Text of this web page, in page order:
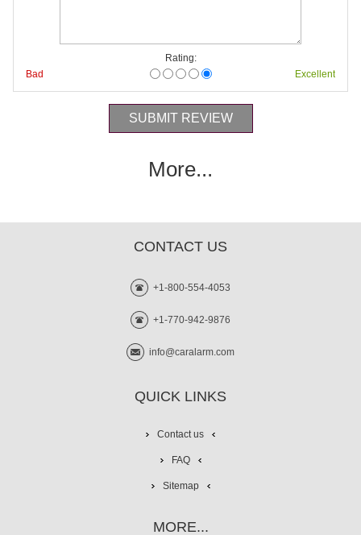
Rating:
Bad
Excellent
More...
CONTACT US
+1-800-554-4053
+1-770-942-9876
info@caralarm.com
QUICK LINKS
Contact us
FAQ
Sitemap
MORE...